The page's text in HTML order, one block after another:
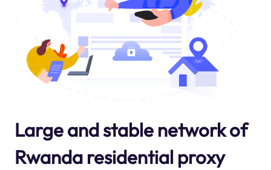
Large and stable network of
Rwanda residential proxy